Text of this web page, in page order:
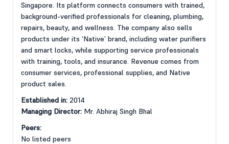
Singapore. Its platform connects consumers with trained,
background-verified professionals for cleaning, plumbing,
repairs, beauty, and wellness. The company also sells
products under its ‘Native’ brand, including water purifiers
and smart locks, while supporting service professionals
with training, tools, and insurance. Revenue comes from
consumer services, professional supplies, and Native
product sales.
Established in: 2014
Managing Director: Mr. Abhiraj Singh Bhal
Peers:
No listed peers